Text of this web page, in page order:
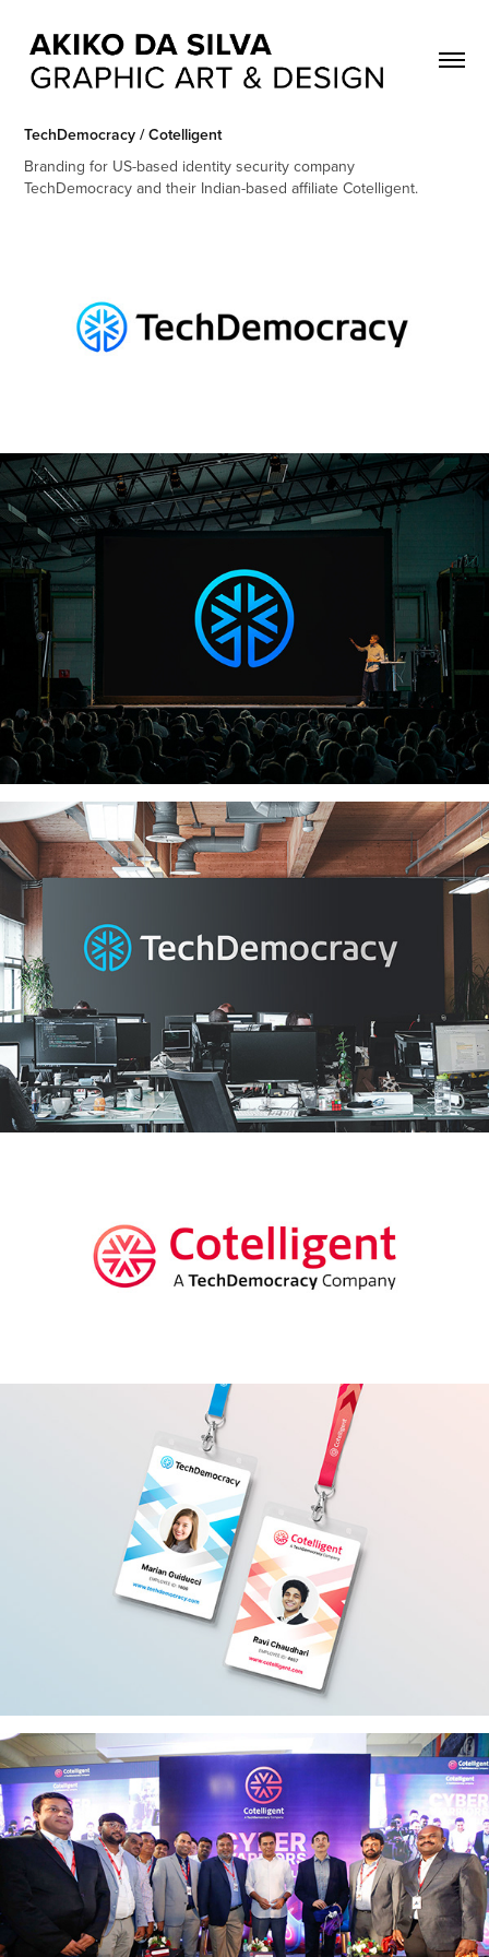
TechDemocracy / Cotelligent
Branding for US-based identity security company
TechDemocracy and their Indian-based affiliate Cotelligent.